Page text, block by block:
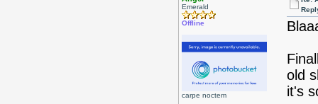
Emerald
Offline
carpe noctem
old
it's